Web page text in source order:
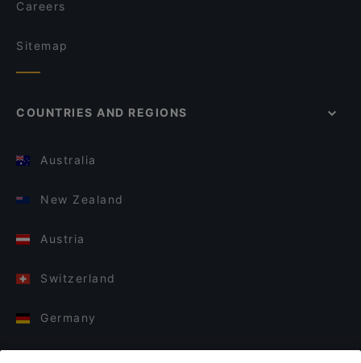
Careers
Sitemap
COUNTRIES AND REGIONS
Australia
New Zealand
Austria
Switzerland
Germany